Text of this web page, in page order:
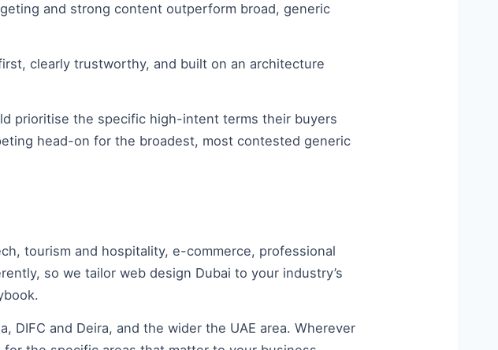
and strong content outperform broad, generic
clearly trustworthy, and built on an architecture
prioritise the specific high-intent terms their buyers
head-on for the broadest, most contested generic
tourism and hospitality, e-commerce, professional
so we tailor web design Dubai to your industry’s
DIFC and Deira, and the wider the UAE area. Wherever